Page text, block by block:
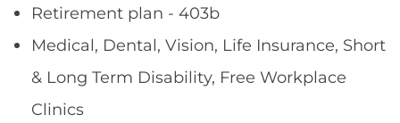
Retirement plan - 403b
Medical, Dental, Vision, Life Insurance, Short
& Long Term Disability, Free Workplace
Clinics